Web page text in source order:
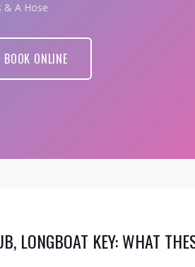
& A Hose
BOOK ONLINE
LONGBOAT KEY: WHAT